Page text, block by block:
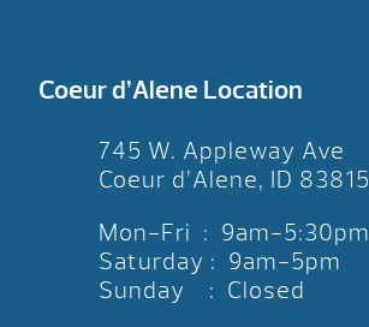
Coeur d’Alene Location
745 W. Appleway Ave
Coeur d’Alene, ID 83815
Mon-Fri : 9am-5:30pm
Saturday : 9am-5pm
Sunday : Closed